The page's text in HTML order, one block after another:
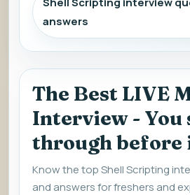
answers
The Best LIVE
Interview - You
through
Know the top Shell Scripting
and answers for freshers and